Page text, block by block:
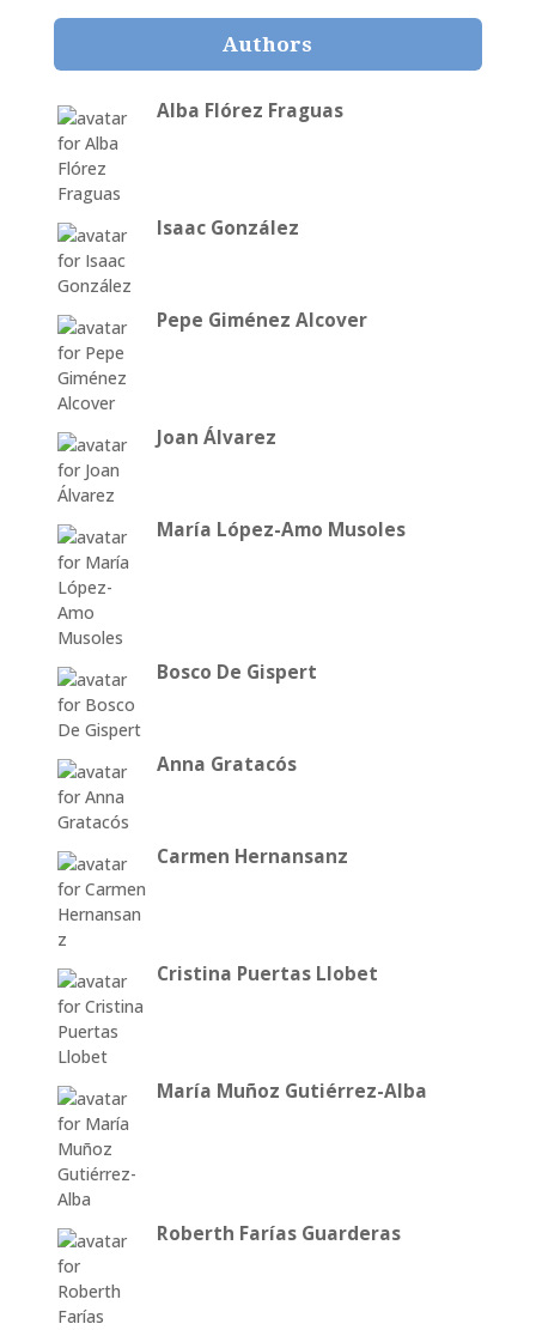
Authors
Alba Flórez Fraguas
Isaac González
Pepe Giménez Alcover
Joan Álvarez
María López-Amo Musoles
Bosco De Gispert
Anna Gratacós
Carmen Hernansanz
Cristina Puertas Llobet
María Muñoz Gutiérrez-Alba
Roberth Farías Guarderas